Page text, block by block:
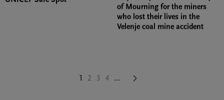
of Mourning for the miners
who lost their lives in the
Velenje coal mine accident
1 Page
2 Page
3 Page
4 …
Next